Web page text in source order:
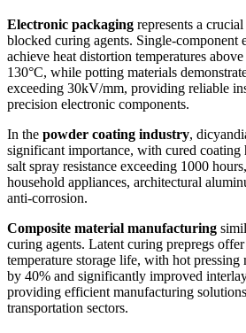
Electronic packaging represents a
blocked curing agents. Single-component
achieve heat distortion temperatures
130°C, while potting materials
exceeding 30kV/mm, providing reliable
precision electronic components.
In the powder coating industry,
significant importance, with cured coating
salt spray resistance exceeding 1000
household appliances, architectural
anti-corrosion.
Composite material manufacturing
curing agents. Latent curing prepregs
temperature storage life, with hot
by 40% and significantly improved
providing efficient manufacturing
transportation sectors.